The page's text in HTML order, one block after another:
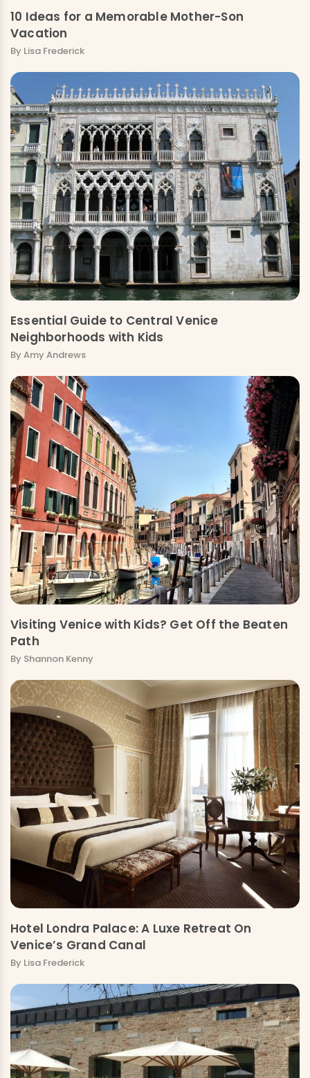
10 Ideas for a Memorable Mother-Son
Vacation
By Lisa Frederick
Essential Guide to Central Venice
Neighborhoods with Kids
By Amy Andrews
Visiting Venice with Kids? Get Off the Beaten
Path
By Shannon Kenny
Hotel Londra Palace: A Luxe Retreat On
Venice’s Grand Canal
By Lisa Frederick